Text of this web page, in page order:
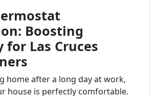
Boosting
for Las Cruces
home after a long day at work,
house is perfectly comfortable.